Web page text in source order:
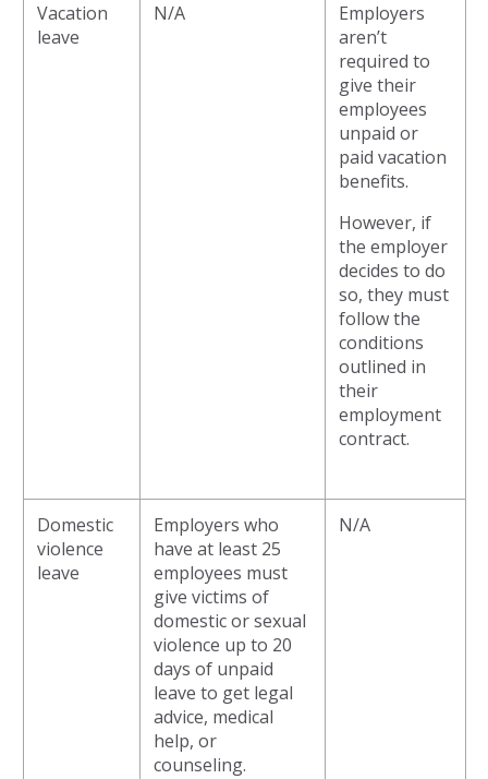
Vacation
leave
N/A
Employers
aren’t
required to
give their
employees
unpaid or
paid vacation
benefits.
However, if
the employer
decides to do
so, they must
follow the
conditions
outlined in
their
employment
contract.
Domestic
violence
leave
Employers who
have at least 25
employees must
give victims of
domestic or sexual
violence up to 20
days of unpaid
leave to get legal
advice, medical
help, or
counseling.
N/A